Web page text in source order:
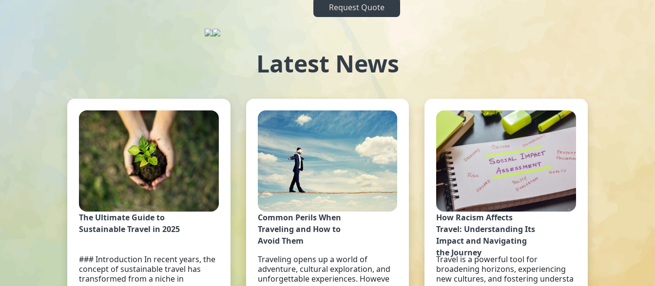
Request Quote
Latest News
The Ultimate Guide to
Sustainable Travel in 2025
### Introduction In recent years, the
concept of sustainable travel has
transformed from a niche in
Common Perils When
Traveling and How to
Avoid Them
Traveling opens up a world of
adventure, cultural exploration, and
unforgettable experiences. Howeve
How Racism Affects
Travel: Understanding Its
Impact and Navigating
the Journey
Travel is a powerful tool for
broadening horizons, experiencing
new cultures, and fostering understa